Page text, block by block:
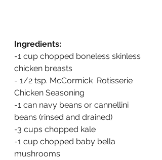
Ingredients:
-1 cup chopped boneless skinless
chicken breasts
- 1/2 tsp. McCormick  Rotisserie
Chicken Seasoning
-1 can navy beans or cannellini
beans (rinsed and drained)
-3 cups chopped kale
-1 cup chopped baby bella
mushrooms